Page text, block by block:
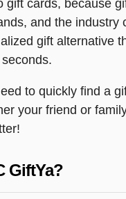
cards, because
and the
gift alternative
to quickly find a
your friend or
GiftYa?